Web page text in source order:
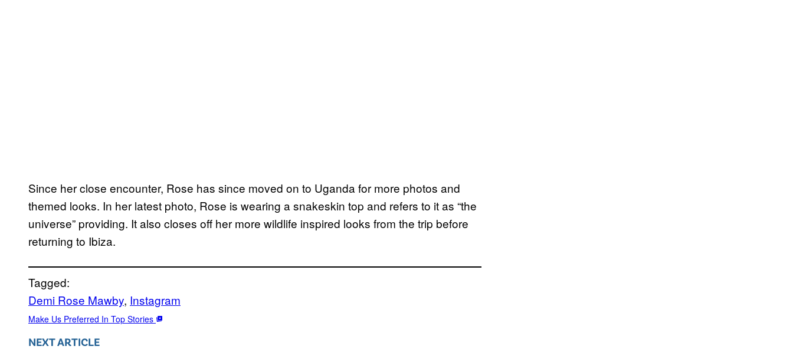
Since her close encounter, Rose has since moved on to Uganda for more photos and
themed looks. In her latest photo, Rose is wearing a snakeskin top and refers to it as “the
universe” providing. It also closes off her more wildlife inspired looks from the trip before
returning to Ibiza.
Tagged:
Demi Rose Mawby, Instagram
Make Us Preferred In Top Stories
NEXT ARTICLE